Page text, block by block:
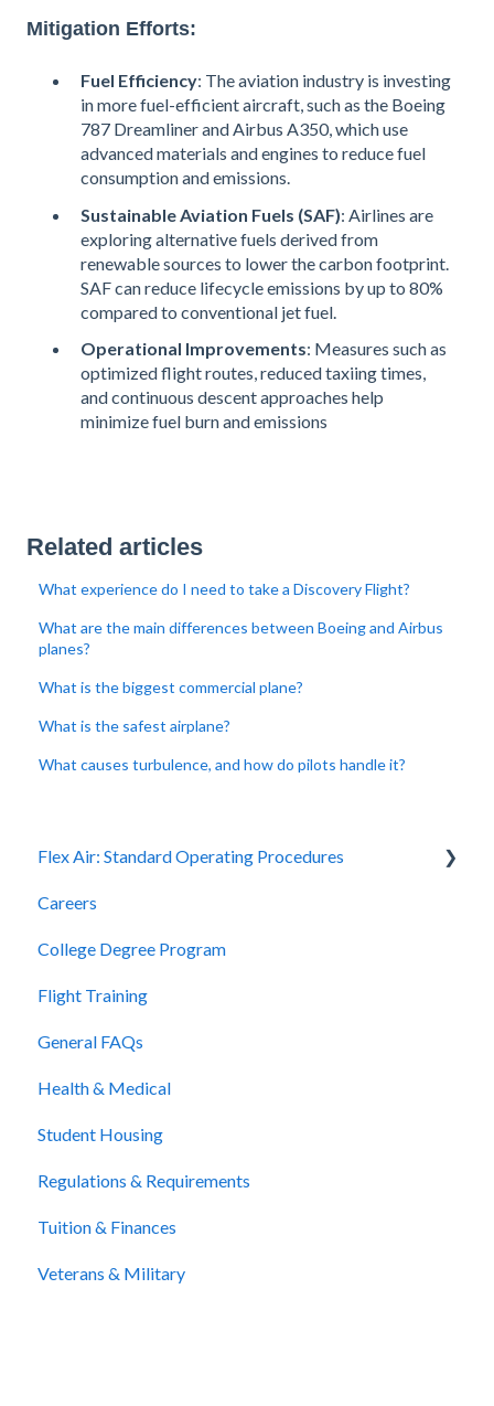
Mitigation Efforts:
Fuel Efficiency: The aviation industry is investing
in more fuel-efficient aircraft, such as the Boeing
787 Dreamliner and Airbus A350, which use
advanced materials and engines to reduce fuel
consumption and emissions.
Sustainable Aviation Fuels (SAF): Airlines are
exploring alternative fuels derived from
renewable sources to lower the carbon footprint.
SAF can reduce lifecycle emissions by up to 80%
compared to conventional jet fuel​.
Operational Improvements: Measures such as
optimized flight routes, reduced taxiing times,
and continuous descent approaches help
minimize fuel burn and emissions​
Related articles
What experience do I need to take a Discovery Flight?
What are the main differences between Boeing and Airbus
planes?
What is the biggest commercial plane?
What is the safest airplane?
What causes turbulence, and how do pilots handle it?
Flex Air: Standard Operating Procedures
Scheduling
Billing and Payment
Cancellation and Refunds
Careers
College Degree Program
Flight Training
General FAQs
Health & Medical
Student Housing
Regulations & Requirements
Tuition & Finances
Veterans & Military